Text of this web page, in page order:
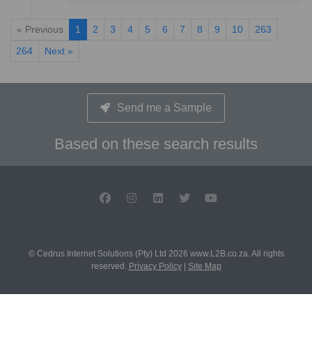
« Previous 1 2 3 4 5 6 7 8 9 10
263
264
Next »
Send me a Sample
Based on these search results
© Cedrus Internet Solutions (Pty) Ltd 2026 www.L2B.co.za. All rights
reserved. Privacy Policy| Site Map